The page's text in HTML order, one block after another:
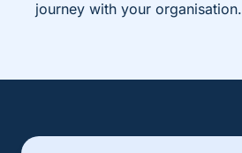
journey with your organisation.